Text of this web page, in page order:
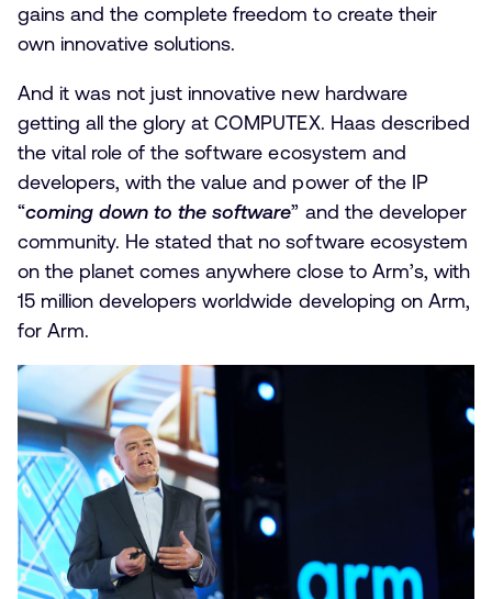
gains and the complete freedom to create their
own innovative solutions.
And it was not just innovative new hardware
getting all the glory at COMPUTEX. Haas described
the vital role of the software ecosystem and
developers, with the value and power of the IP
“coming down to the software” and the developer
community. He stated that no software ecosystem
on the planet comes anywhere close to Arm’s, with
15 million developers worldwide developing on Arm,
for Arm.